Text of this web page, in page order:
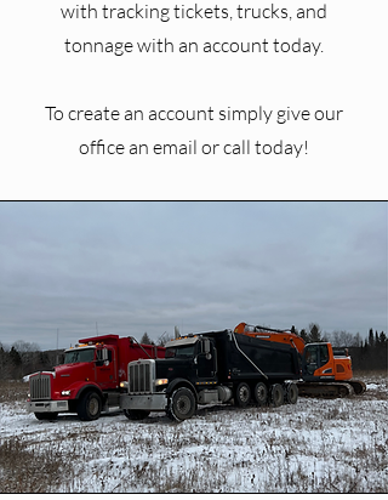
with tracking tickets, trucks, and
tonnage with an account today.
To create an account simply give our
office an email or call today!